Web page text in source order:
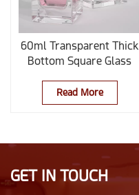
60ml Transparent Thick
Bottom Square Glass
Read More
GET IN TOUCH